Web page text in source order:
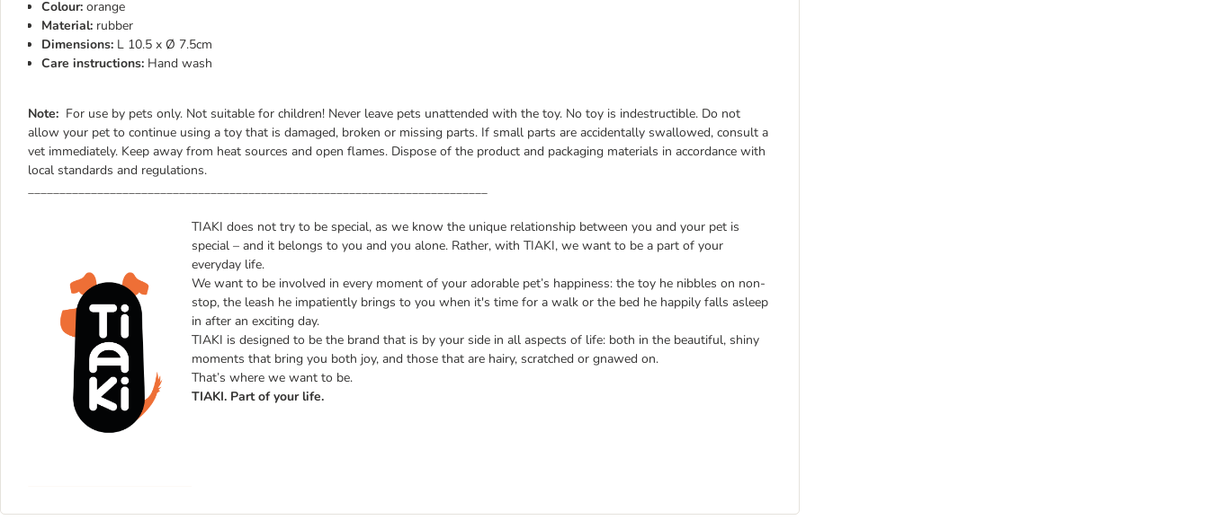
Colour: orange
Material: rubber
Dimensions: L 10.5 x Ø 7.5cm
Care instructions: Hand wash
Note: For use by pets only. Not suitable for children! Never leave pets unattended with the toy. No toy is indestructible. Do not
allow your pet to continue using a toy that is damaged, broken or missing parts. If small parts are accidentally swallowed, consult a
vet immediately. Keep away from heat sources and open flames. Dispose of the product and packaging materials in accordance with
local standards and regulations.
_________________________________________________________________________
TIAKI does not try to be special, as we know the unique relationship between you and your pet is
special – and it belongs to you and you alone. Rather, with TIAKI, we want to be a part of your
everyday life.
We want to be involved in every moment of your adorable pet’s happiness: the toy he nibbles on non-
stop, the leash he impatiently brings to you when it's time for a walk or the bed he happily falls asleep
in after an exciting day.
TIAKI is designed to be the brand that is by your side in all aspects of life: both in the beautiful, shiny
moments that bring you both joy, and those that are hairy, scratched or gnawed on.
That’s where we want to be.
TIAKI. Part of your life.